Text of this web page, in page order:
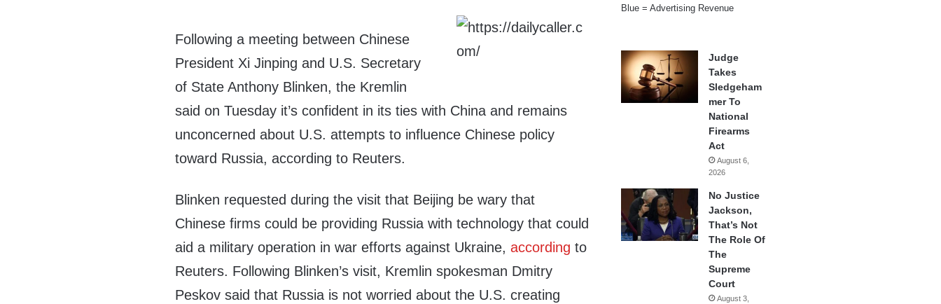
Following a meeting between Chinese
President Xi Jinping and U.S. Secretary
of State Anthony Blinken, the Kremlin
said on Tuesday it’s confident in its ties with China and remains
unconcerned about U.S. attempts to influence Chinese policy
toward Russia, according to Reuters.
Blinken requested during the visit that Beijing be wary that
Chinese firms could be providing Russia with technology that could
aid a military operation in war efforts against Ukraine,according to
Reuters. Following Blinken’s visit, Kremlin spokesman Dmitry
Peskov said that Russia is not worried about the U.S. creating
Blue = Advertising Revenue
Judge
Takes
Sledgeham
mer To
National
Firearms
Act
August 6,
2026
No Justice
Jackson,
That’s Not
The Role Of
The
Supreme
Court
August 3,